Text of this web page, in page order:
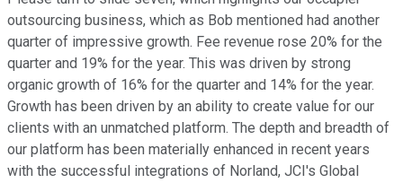
outsourcing business, which as Bob mentioned had another
quarter of impressive growth. Fee revenue rose 20% for the
quarter and 19% for the year. This was driven by strong
organic growth of 16% for the quarter and 14% for the year.
Growth has been driven by an ability to create value for our
clients with an unmatched platform. The depth and breadth of
our platform has been materially enhanced in recent years
with the successful integrations of Norland, JCI's Global